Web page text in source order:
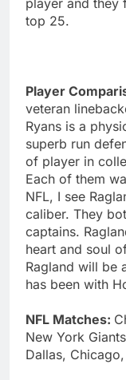
top 25.
Player
veteran
Ryans is a
superb run
of player in
Each of them
NFL, I see
caliber. They
captains.
heart and soul
Ragland will be
has been with
NFL Matches:
New York
Dallas,